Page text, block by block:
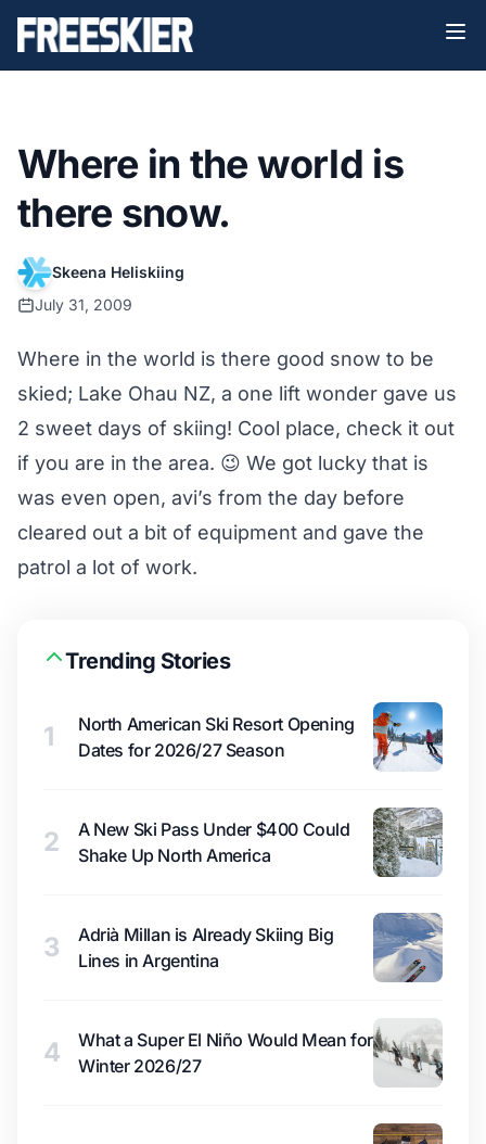
Where in the world is
there snow.
Skeena Heliskiing
July 31, 2009
Where in the world is there good snow to be
skied; Lake Ohau NZ, a one lift wonder gave us
2 sweet days of skiing! Cool place, check it out
if you are in the area. 😉 We got lucky that is
was even open, avi’s from the day before
cleared out a bit of equipment and gave the
patrol a lot of work.
Trending Stories
1
North American Ski Resort Opening
Dates for 2026/27 Season
2
A New Ski Pass Under $400 Could
Shake Up North America
3
Adrià Millan is Already Skiing Big
Lines in Argentina
4
What a Super El Niño Would Mean for
Winter 2026/27